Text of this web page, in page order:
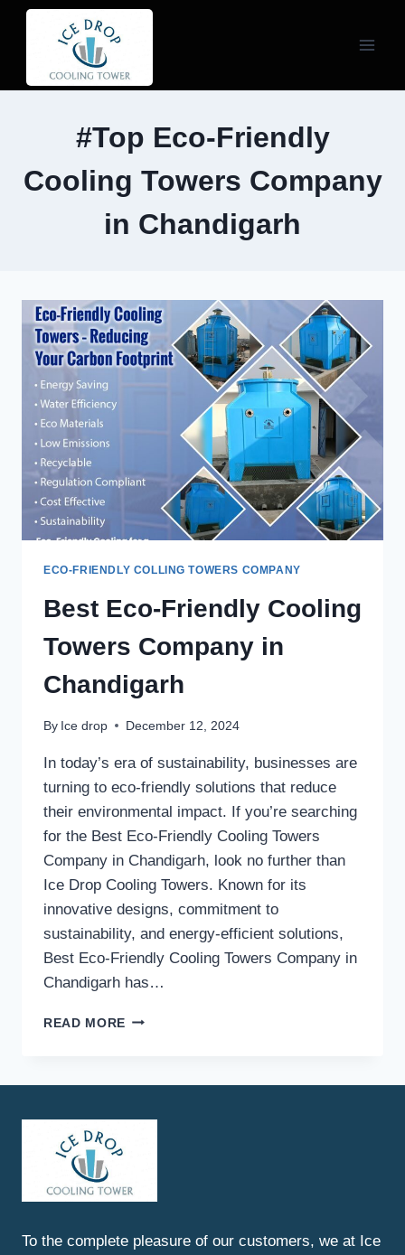
Skip
#Top Eco-Friendly
Cooling Towers Company
in Chandigarh
ECO-FRIENDLY COLLING TOWERS COMPANY
Best Eco-Friendly Cooling
Towers Company in
Chandigarh
By Ice drop December 12, 2024
In today’s era of sustainability, businesses are
turning to eco-friendly solutions that reduce
their environmental impact. If you’re searching
for the Best Eco-Friendly Cooling Towers
Company in Chandigarh, look no further than
Ice Drop Cooling Towers. Known for its
innovative designs, commitment to
sustainability, and energy-efficient solutions,
Best Eco-Friendly Cooling Towers Company in
Chandigarh has…
READ MORE BEST
To the complete pleasure of our customers, we at Ice